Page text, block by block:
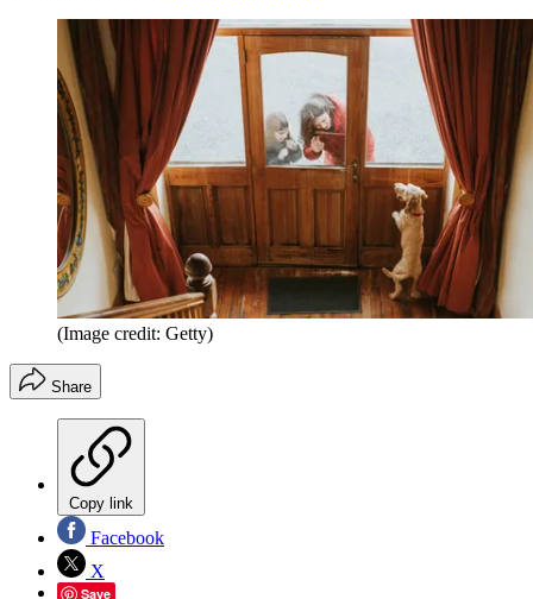
(Image credit: Getty)
Share
Copy link
Facebook
X
Save